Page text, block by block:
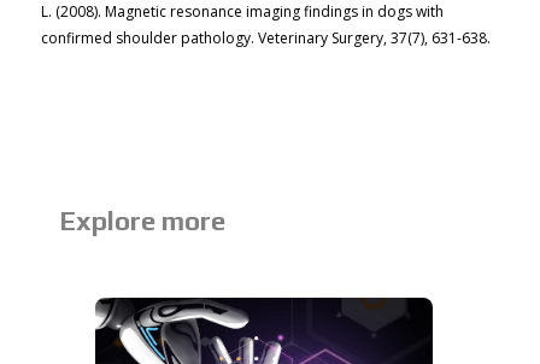
L. (2008). Magnetic resonance imaging findings in dogs with
confirmed shoulder pathology. Veterinary Surgery, 37(7), 631-638.
Explore more